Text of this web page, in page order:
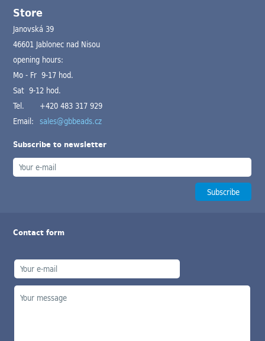
Store
Janovská 39
46601 Jablonec nad Nisou
opening hours:
Mo - Fr 9-17 hod.
Sat 9-12 hod.
Tel.
+420 483 317 929
Email: sales@gbbeads.cz
Subscribe to newsletter
Contact form